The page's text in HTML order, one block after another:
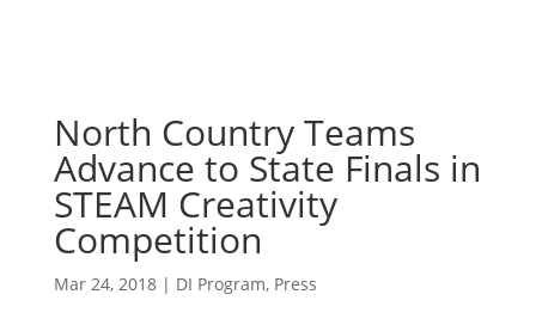
North Country Teams
Advance to State Finals in
STEAM Creativity
Competition
Mar 24, 2018| DI Program, Press